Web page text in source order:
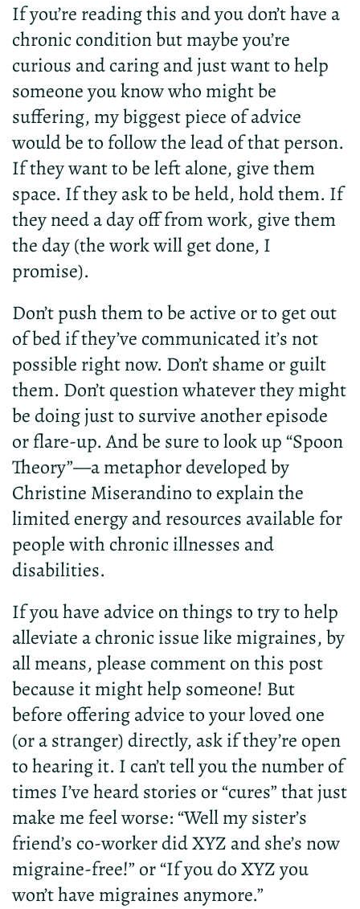
If you’re reading this and you don’t have a
chronic condition but maybe you’re
curious and caring and just want to help
someone you know who might be
suffering, my biggest piece of advice
would be to follow the lead of that person.
If they want to be left alone, give them
space. If they ask to be held, hold them. If
they need a day off from work, give them
the day (the work will get done, I
promise).
Don’t push them to be active or to get out
of bed if they’ve communicated it’s not
possible right now. Don’t shame or guilt
them. Don’t question whatever they might
be doing just to survive another episode
or flare-up. And be sure to look up “Spoon
Theory”—a metaphordevelopedby
Christine Miserandinotoexplainthe
limitedenergyandresources available for
peoplewith chronicillnesses and
disabilities.
If you have advice on things to try to help
alleviate a chronic issue like migraines, by
all means, please comment on this post
because it might help someone! But
before offering advice to your loved one
(or a stranger) directly, ask if they’re open
to hearing it. I can’t tell you the number of
times I’ve heard stories or “cures” that just
make me feel worse: “Well my sister’s
friend’s co-worker did XYZ and she’s now
migraine-free!” or “If you do XYZ you
won’t have migraines anymore.”